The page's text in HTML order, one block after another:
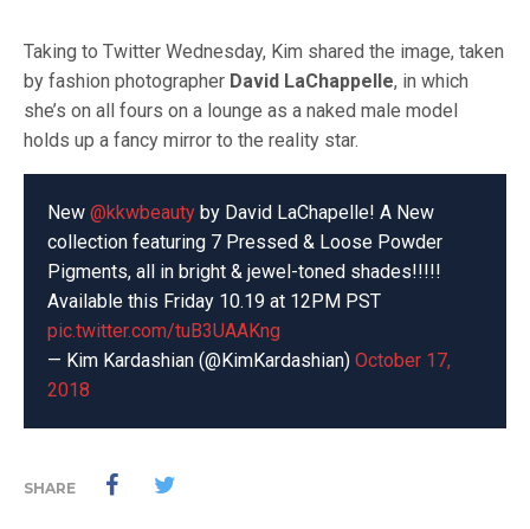
Taking to Twitter Wednesday, Kim shared the image, taken
by fashion photographer David LaChappelle, in which
she’s on all fours on a lounge as a naked male model
holds up a fancy mirror to the reality star.
New @kkwbeauty by David LaChapelle! A New
collection featuring 7 Pressed & Loose Powder
Pigments, all in bright & jewel-toned shades!!!!!
Available this Friday 10.19 at 12PM PST
pic.twitter.com/tuB3UAAKng
— Kim Kardashian (@KimKardashian) October 17,
2018
SHARE